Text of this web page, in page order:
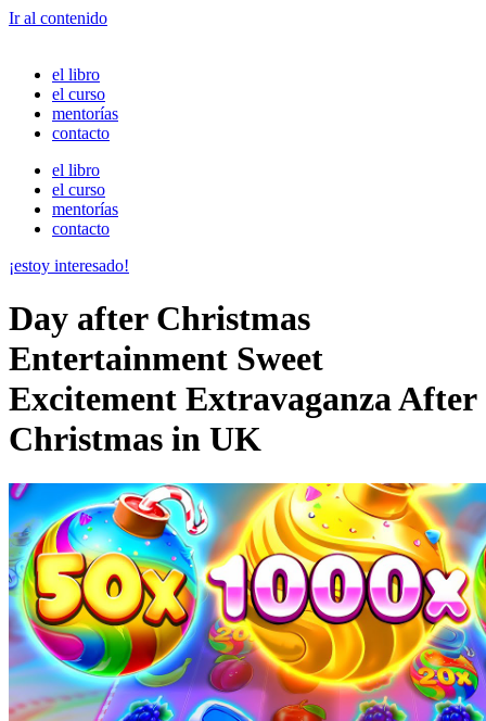
Ir al contenido
el libro
el curso
mentorías
contacto
el libro
el curso
mentorías
contacto
¡estoy interesado!
Day after Christmas
Entertainment Sweet
Excitement Extravaganza After
Christmas in UK